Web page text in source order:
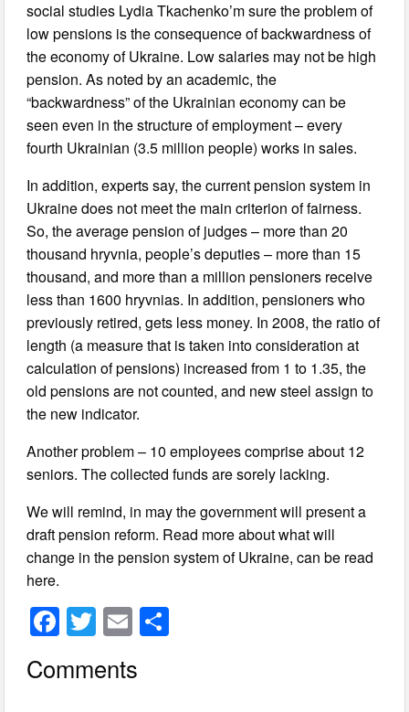
social studies Lydia Tkachenko’m sure the problem of
low pensions is the consequence of backwardness of
the economy of Ukraine. Low salaries may not be high
pension. As noted by an academic, the
“backwardness” of the Ukrainian economy can be
seen even in the structure of employment – every
fourth Ukrainian (3.5 million people) works in sales.
In addition, experts say, the current pension system in
Ukraine does not meet the main criterion of fairness.
So, the average pension of judges – more than 20
thousand hryvnia, people’s deputies – more than 15
thousand, and more than a million pensioners receive
less than 1600 hryvnias. In addition, pensioners who
previously retired, gets less money. In 2008, the ratio of
length (a measure that is taken into consideration at
calculation of pensions) increased from 1 to 1.35, the
old pensions are not counted, and new steel assign to
the new indicator.
Another problem – 10 employees comprise about 12
seniors. The collected funds are sorely lacking.
We will remind, in may the government will present a
draft pension reform. Read more about what will
change in the pension system of Ukraine, can be read
here.
F
a
c
T
wi
tt
E
m
ail
Comments